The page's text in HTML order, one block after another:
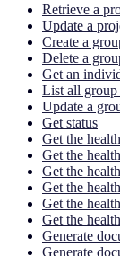
Retrieve a
Update a
Create a
Delete a
Get an
List all group
Update a
Get status
Get the
Get the
Get the
Get the
Get the
Get the
Generate
Generate